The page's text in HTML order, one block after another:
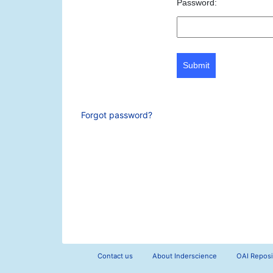
Password:
Submit
Forgot password?
Contact us About Inderscience OAI